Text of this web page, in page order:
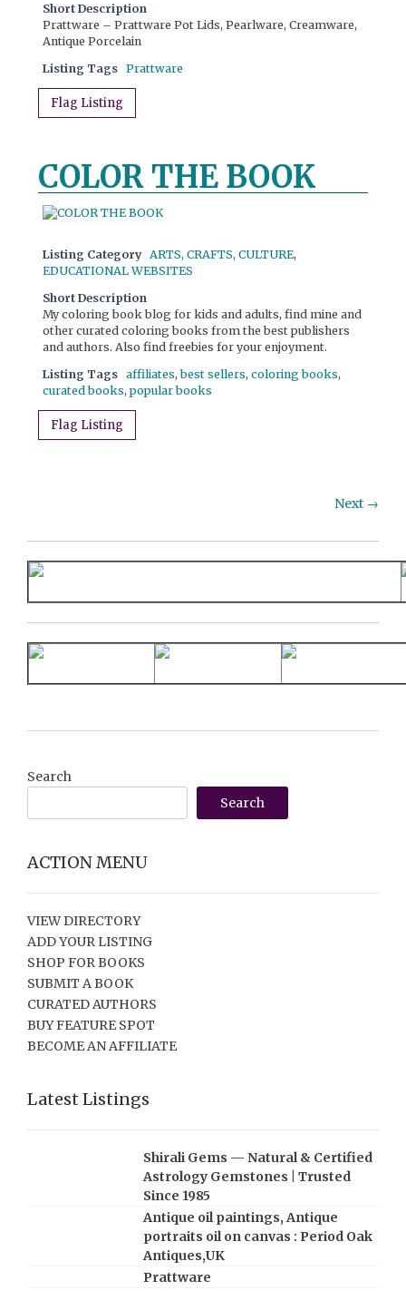
Short Description
Prattware – Prattware Pot Lids, Pearlware, Creamware,
Antique Porcelain
Listing Tags Prattware
Flag Listing
COLOR THE BOOK
Listing Category ARTS, CRAFTS, CULTURE,
EDUCATIONAL WEBSITES
Short Description
My coloring book blog for kids and adults, find mine and
other curated coloring books from the best publishers
and authors. Also find freebies for your enjoyment.
Listing Tags affiliates,best sellers, coloring books,
curated books,popular books
Flag Listing
Next →
Search
Search
ACTION MENU
VIEW DIRECTORY
ADD YOUR LISTING
SHOP FOR BOOKS
SUBMIT A BOOK
CURATED AUTHORS
BUY FEATURE SPOT
BECOME AN AFFILIATE
Latest Listings
Shirali Gems — Natural & Certified
Astrology Gemstones | Trusted
Since 1985
Antique oil paintings, Antique
portraits oil on canvas : Period Oak
Antiques,UK
Prattware